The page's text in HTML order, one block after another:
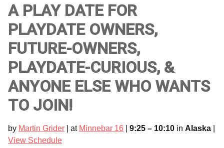
A PLAY DATE FOR
PLAYDATE OWNERS,
FUTURE-OWNERS,
PLAYDATE-CURIOUS, &
ANYONE ELSE WHO WANTS
TO JOIN!
by Martin Grider | at Minnebar 16 9:25 – 10:10 in Alaska
View Schedule